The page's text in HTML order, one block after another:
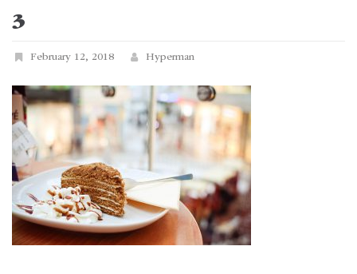
3
February 12, 2018 Hyperman